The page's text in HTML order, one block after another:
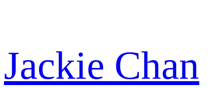
Jackie Chan